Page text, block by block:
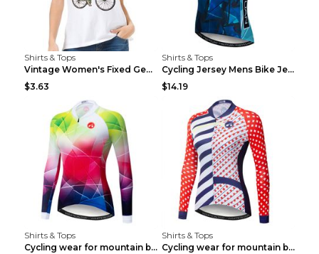
Shirts & Tops
Vintage Women's Fixed Gear Bike Camel Print Top Wh...
$3.63
Shirts & Tops
Cycling Jersey Mens Bike Jerseys Bicycle Tops ProT...
$14.19
Shirts & Tops
Cycling wear for mountain bike road teams 3color S
Shirts & Tops
Cycling wear for mountain bike road teams 3color S